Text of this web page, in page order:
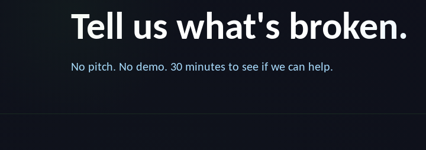
Tell us what's broken.
No pitch. No demo. 30 minutes to see if we can help.